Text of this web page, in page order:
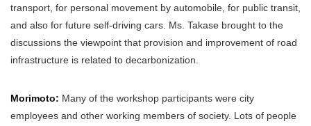
transport, for personal movement by automobile, for public transit,
and also for future self-driving cars. Ms. Takase brought to the
discussions the viewpoint that provision and improvement of road
infrastructure is related to decarbonization.
Morimoto: Many of the workshop participants were city
employees and other working members of society. Lots of people